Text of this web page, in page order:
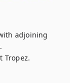
adjoining
Tropez.